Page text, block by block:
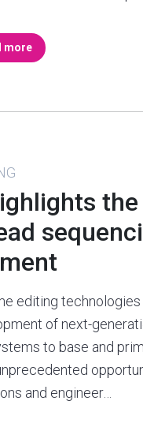
more
editing
of next-
to base and
and engineer…